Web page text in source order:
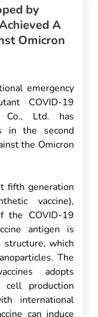
by
A
Omicron
emergency
COVID-19
Co., Ltd. has
in the second
the Omicron
fifth generation
vaccine),
the COVID-19
antigen is
structure, which
The
adopts
cell production
international
can induce